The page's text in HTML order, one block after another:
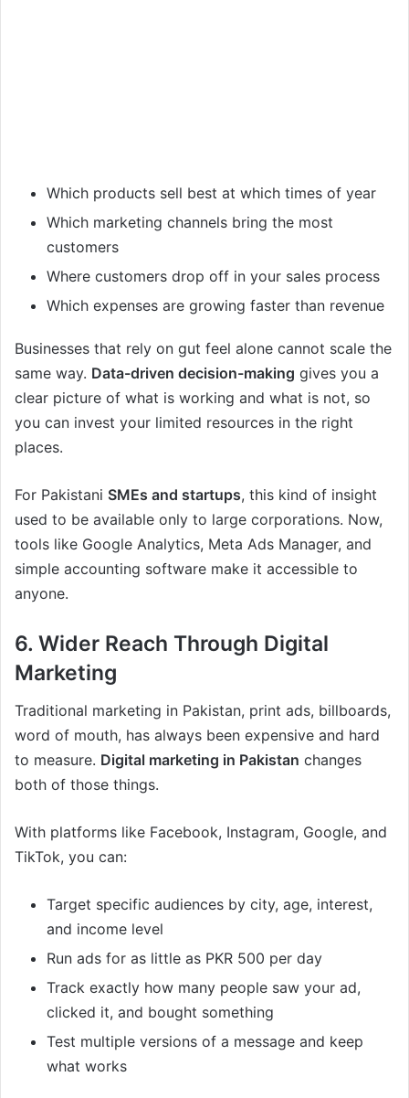
Which products sell best at which times of year
Which marketing channels bring the most
customers
Where customers drop off in your sales process
Which expenses are growing faster than revenue
Businesses that rely on gut feel alone cannot scale the
same way. Data-driven decision-making gives you a
clear picture of what is working and what is not, so
you can invest your limited resources in the right
places.
For Pakistani SMEs and startups, this kind of insight
used to be available only to large corporations. Now,
tools like Google Analytics, Meta Ads Manager, and
simple accounting software make it accessible to
anyone.
6. Wider Reach Through Digital
Marketing
Traditional marketing in Pakistan, print ads, billboards,
word of mouth, has always been expensive and hard
to measure. Digital marketing in Pakistan changes
both of those things.
With platforms like Facebook, Instagram, Google, and
TikTok, you can:
Target specific audiences by city, age, interest,
and income level
Run ads for as little as PKR 500 per day
Track exactly how many people saw your ad,
clicked it, and bought something
Test multiple versions of a message and keep
what works